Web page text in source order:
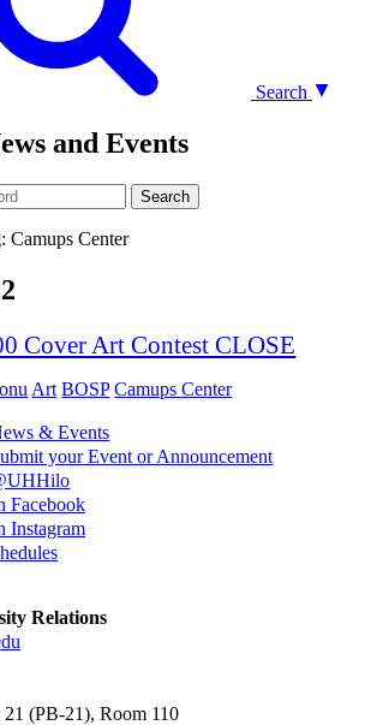
Search
and Events
Search
Camups Center
Cover Art Contest CLOSE
Art BOSP Camups Center
& Events
your Event or Announcement
Facebook
Instagram
Relations
(PB-21), Room 110